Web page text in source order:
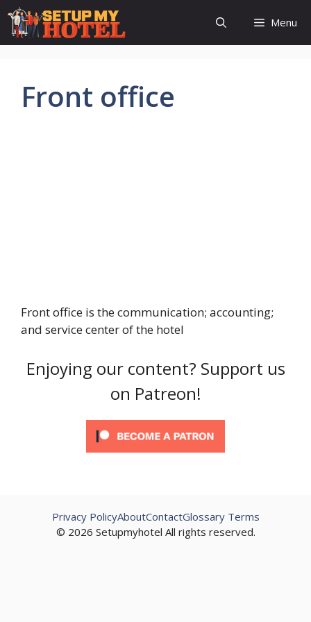
Skip
content
Menu
Front office
Front office is the communication; accounting;
and service center of the hotel
Enjoying our content? Support us
on Patreon!
© 2026 Setupmyhotel All rights reserved.
Privacy PolicyAboutContactGlossary Terms